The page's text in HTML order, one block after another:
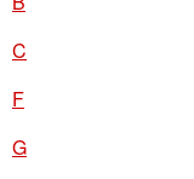
C
F
G